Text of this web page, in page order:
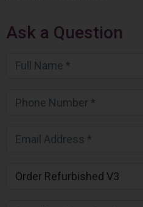
Ask a Question